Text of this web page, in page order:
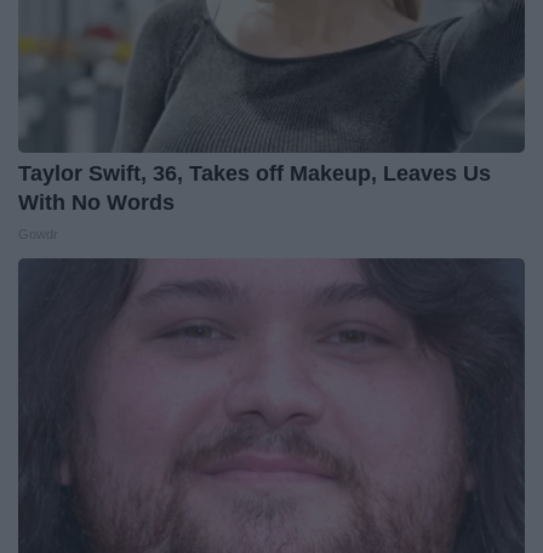
Taylor Swift, 36, Takes off Makeup, Leaves Us
With No Words